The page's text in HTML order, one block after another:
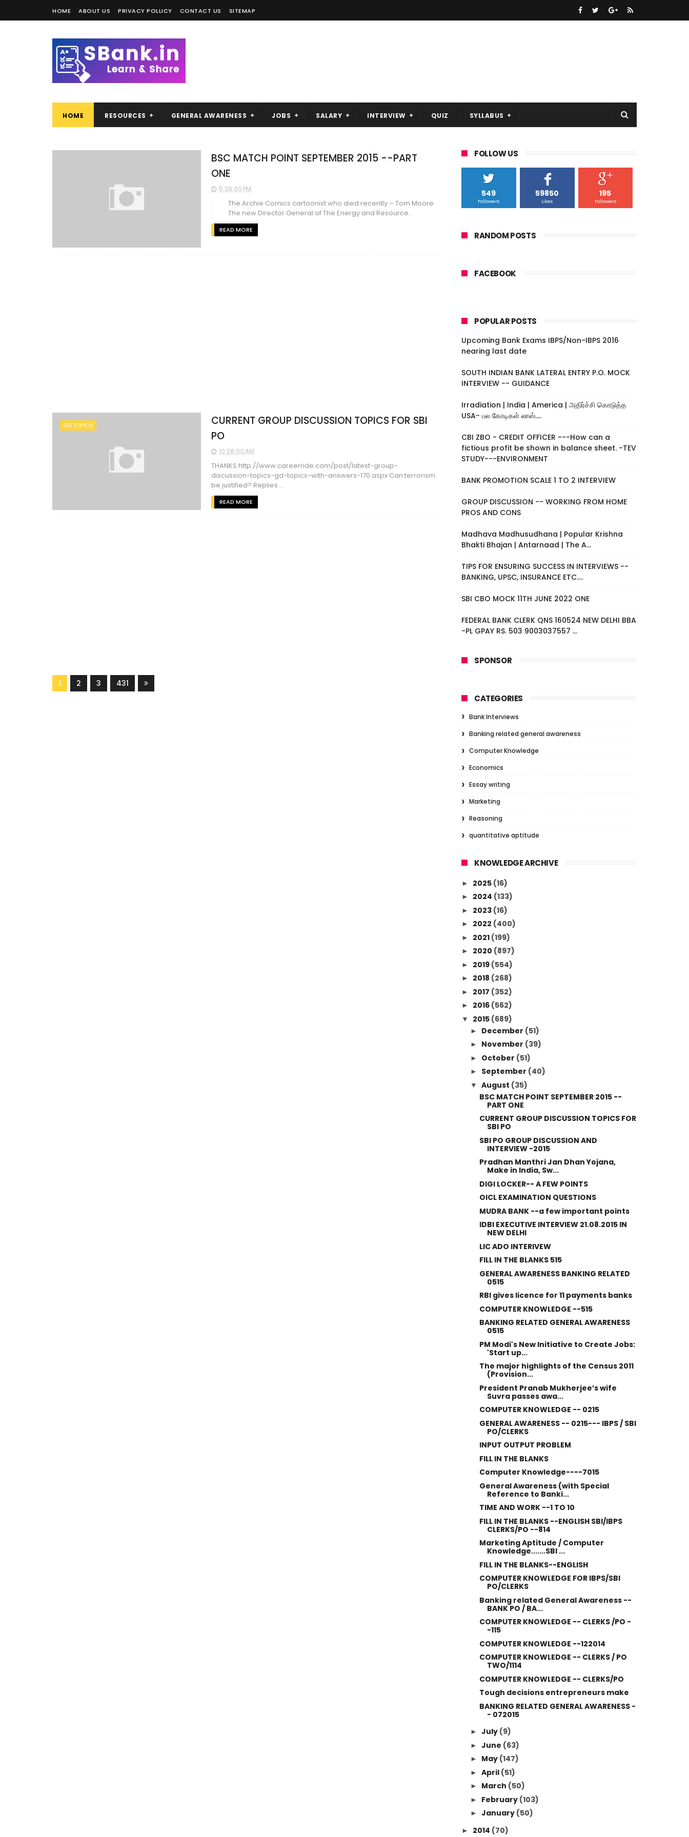
HOME ABOUT US PRIVACY POLLICY CONTACT US SITEMAP
HOME RESOURCES GENERAL AWARENESS JOBS SALARY INTERVIEW QUIZ SYLLABUS
BSC MATCH POINT SEPTEMBER 2015 --PART
ONE
5:39:00 PM
· The Archie Comics cartoonist who died recently – Tom Moore
· The new Director General of The Energy and Resource...
READ MORE
GD TOPICS
CURRENT GROUP DISCUSSION TOPICS FOR SBI
PO
10:28:00 AM
THANKS http://www.careerride.com/post/latest-group-
discussion-topics-gd-topics-with-answers-170.aspx Can terrorism
be justified? Replies ...
READ MORE
1 2 3 431
FOLLOW US
549
Followers
59850
Likes
195
Followers
RANDOM POSTS
FACEBOOK
POPULAR POSTS
Upcoming Bank Exams IBPS/Non-IBPS 2016
nearing last date
SOUTH INDIAN BANK LATERAL ENTRY P.O. MOCK
INTERVIEW -- GUIDANCE
Irradiation | India | America | அதிர்ச்சி கொடுத்த
USA- பல கோடிகள் லாஸ்....
CBI ZBO - CREDIT OFFICER ---How can a
fictious profit be shown in balance sheet. -TEV
STUDY---ENVIRONMENT
BANK PROMOTION SCALE 1 TO 2 INTERVIEW
GROUP DISCUSSION -- WORKING FROM HOME
PROS AND CONS
Madhava Madhusudhana | Popular Krishna
Bhakti Bhajan | Antarnaad | The A...
TIPS FOR ENSURING SUCCESS IN INTERVIEWS --
BANKING, UPSC, INSURANCE ETC....
SBI CBO MOCK 11TH JUNE 2022 ONE
FEDERAL BANK CLERK QNS 160524 NEW DELHI BBA
-PL GPAY RS. 503 9003037557 ...
SPONSOR
CATEGORIES
Bank Interviews
Banking related general awareness
Computer Knowledge
Economics
Essay writing
Marketing
Reasoning
quantitative aptitude
KNOWLEDGE ARCHIVE
► 2025 (16)
► 2024 (133)
► 2023 (16)
► 2022 (400)
► 2021 (199)
► 2020 (897)
► 2019 (554)
► 2018 (268)
► 2017 (352)
► 2016 (562)
▼ 2015 (689)
► December (51)
► November (39)
► October (51)
► September (40)
▼ August (35)
BSC MATCH POINT SEPTEMBER 2015 --
PART ONE
CURRENT GROUP DISCUSSION TOPICS FOR
SBI PO
SBI PO GROUP DISCUSSION AND
INTERVIEW -2015
Pradhan Manthri Jan Dhan Yojana,
Make in India, Sw...
DIGI LOCKER-- A FEW POINTS
OICL EXAMINATION QUESTIONS
MUDRA BANK --a few important points
IDBI EXECUTIVE INTERVIEW 21.08.2015 IN
NEW DELHI
LIC ADO INTERIVEW
FILL IN THE BLANKS 515
GENERAL AWARENESS BANKING RELATED
0515
RBI gives licence for 11 payments banks
COMPUTER KNOWLEDGE --515
BANKING RELATED GENERAL AWARENESS
0515
PM Modi's New Initiative to Create Jobs:
'Start up...
The major highlights of the Census 2011
(Provision...
President Pranab Mukherjee’s wife
Suvra passes awa...
COMPUTER KNOWLEDGE -- 0215
GENERAL AWARENESS -- 0215--- IBPS / SBI
PO/CLERKS
INPUT OUTPUT PROBLEM
FILL IN THE BLANKS
Computer Knowledge----7015
General Awareness (with Special
Reference to Banki...
TIME AND WORK --1 TO 10
FILL IN THE BLANKS --ENGLISH SBI/IBPS
CLERKS/PO --814
Marketing Aptitude / Computer
Knowledge.......SBI ...
FILL IN THE BLANKS--ENGLISH
COMPUTER KNOWLEDGE FOR IBPS/SBI
PO/CLERKS
Banking related General Awareness --
BANK PO / BA...
COMPUTER KNOWLEDGE -- CLERKS /PO -
-115
COMPUTER KNOWLEDGE --122014
COMPUTER KNOWLEDGE -- CLERKS / PO
TWO/1114
COMPUTER KNOWLEDGE -- CLERKS/PO
Tough decisions entrepreneurs make
BANKING RELATED GENERAL AWARENESS -
- 072015
► July (9)
► June (63)
► May (147)
► April (51)
► March (50)
► February (103)
► January (50)
► 2014 (70)